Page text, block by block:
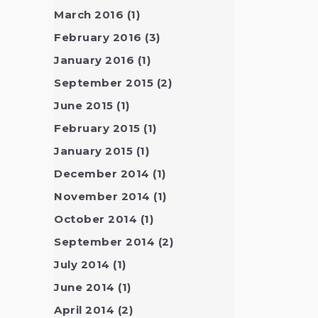
March 2016 (1)
February 2016 (3)
January 2016 (1)
September 2015 (2)
June 2015 (1)
February 2015 (1)
January 2015 (1)
December 2014 (1)
November 2014 (1)
October 2014 (1)
September 2014 (2)
July 2014 (1)
June 2014 (1)
April 2014 (2)